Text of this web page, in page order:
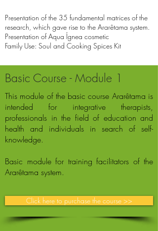
Presentation of the 35 fundamental matrices of the
research, which gave rise to the Ararêtama system.
Presentation of Aqua Ígnea cosmetic
Family Use: Soul and Cooking Spices Kit
Basic Course - Module 1
This module of the basic course Ararêtama is
intended for integrative therapists,
professionals in the field of education and
health and individuals in search of self-
knowledge.
Basic module for training facilitators of the
Ararêtama system.
Click here to purchase the course >>